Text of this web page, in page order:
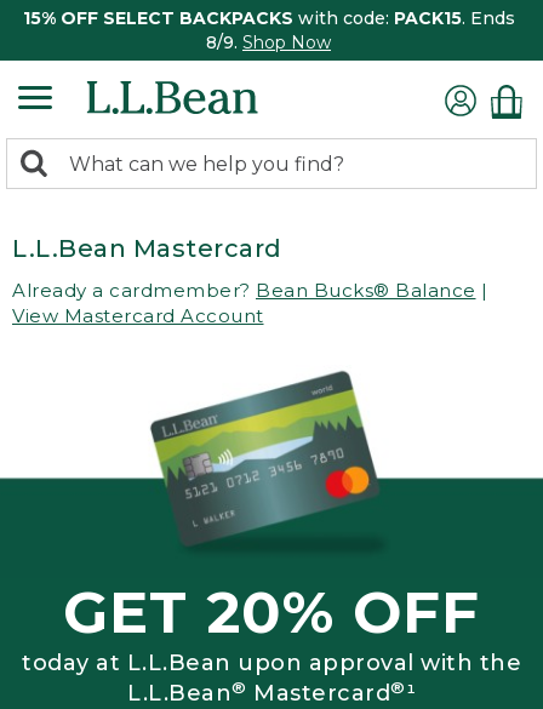
15% OFF SELECT BACKPACKS with code: PACK15. Ends
8/9. Shop Now
search
Search:
L.L.Bean Mastercard
Already a cardmember? Bean Bucks® Balance |
View Mastercard Account
GET 20% OFF
today at L.L.Bean upon approval with the
L.L.Bean® Mastercard®¹